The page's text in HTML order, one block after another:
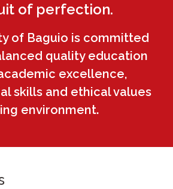
of perfection.
of Baguio is committed
quality education
excellence,
skills and ethical values
environment.